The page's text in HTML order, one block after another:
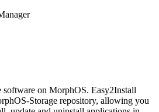
software on MorphOS. Easy2Install
Storage repository, allowing you